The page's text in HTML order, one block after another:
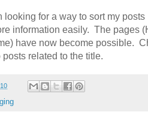
looking for a way to sort my
information easily. The pages
have now become possible.
related to the title.